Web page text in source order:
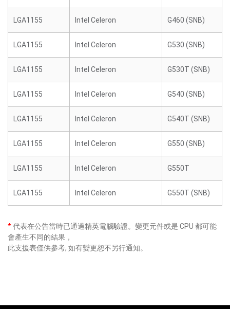
LGA1155 Intel Celeron G460 (SNB)
LGA1155 Intel Celeron G530 (SNB)
LGA1155 Intel Celeron G530T (SNB)
LGA1155 Intel Celeron G540 (SNB)
LGA1155 Intel Celeron G540T (SNB)
LGA1155 Intel Celeron G550 (SNB)
LGA1155 Intel Celeron G550T
LGA1155 Intel Celeron G550T (SNB)
*代表在公告當時已通過精英電腦驗證。變更元件或是 CPU 都可能
會產生不同的結果，
此支援表僅供參考, 如有變更恕不另行通知。